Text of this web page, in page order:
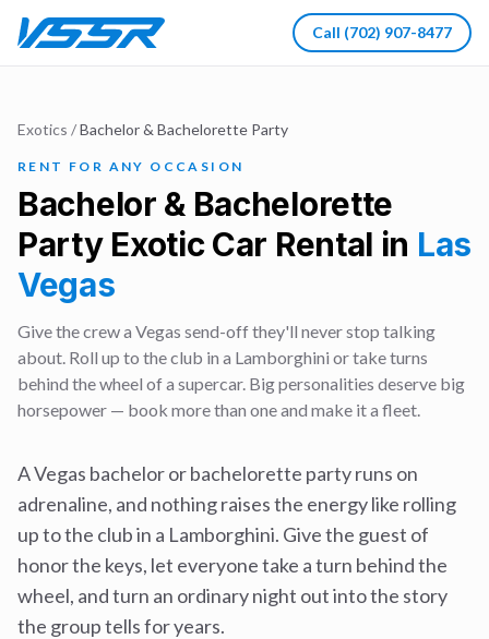
Call (702) 907-8477
Exotics /Bachelor & Bachelorette Party
RENT FOR ANY OCCASION
Bachelor & Bachelorette
PartyExotic Car Rental in Las
Vegas
Give the crew a Vegas send-off they'll never stop talking
about. Roll up to the club in a Lamborghini or take turns
behind the wheel of a supercar. Big personalities deserve big
horsepower — book more than one and make it a fleet.
A Vegas bachelor or bachelorette party runs on
adrenaline, and nothing raises the energy like rolling
up to the club in a Lamborghini. Give the guest of
honor the keys, let everyone take a turn behind the
wheel, and turn an ordinary night out into the story
the group tells for years.